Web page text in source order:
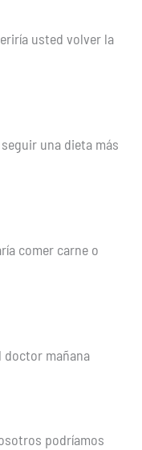
usted volver la
una dieta más
comer carne o
doctor mañana
podríamos